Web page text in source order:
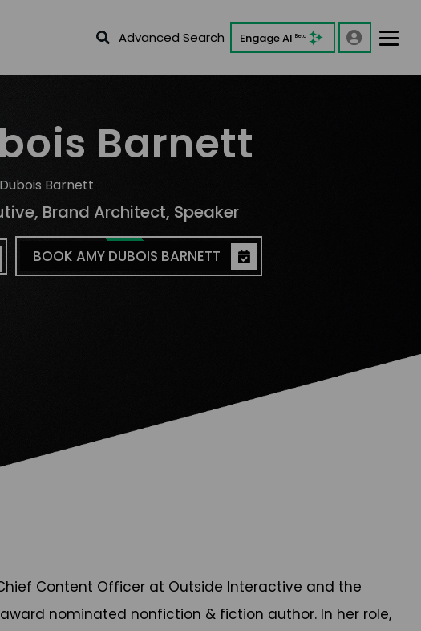
Advanced Search Engage AI Beta
Barnett
Barnett
Brand Architect, Speaker
BOOK AMY DUBOIS BARNETT
Content Officer at Outside Interactive and the
nominated nonfiction & fiction author. In her role,